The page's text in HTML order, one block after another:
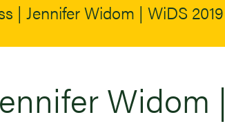
| Jennifer Widom | WiDS 2019
Widom |